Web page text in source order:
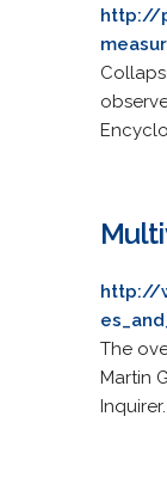
http://
http://
The
Martin
Inquirer.